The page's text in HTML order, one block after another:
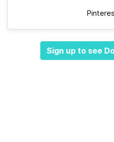
Sign up to see